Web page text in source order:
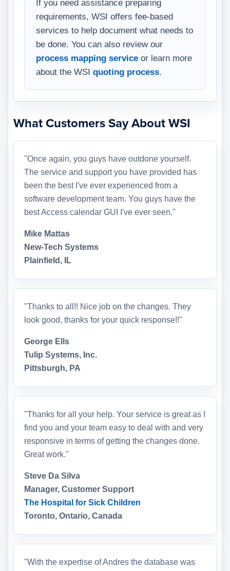
If you need assistance preparing
requirements, WSI offers fee-based
services to help document what needs to
be done. You can also review our
process mapping service or learn more
about the WSI quoting process
What Customers Say About WSI
"Once again, you guys have outdone yourself.
The service and support you have provided has
been the best I've ever experienced from a
software development team. You guys have the
best Access calendar GUI I've ever seen."
Mike Mattas
New-Tech Systems
Plainfield, IL
"Thanks to all!! Nice job on the changes. They
look good, thanks for your quick response!!"
George Ells
Tulip Systems, Inc.
Pittsburgh, PA
"Thanks for all your help. Your service is great as I
find you and your team easy to deal with and very
responsive in terms of getting the changes done.
Great work."
Steve Da Silva
Manager, Customer Support
The Hospital for Sick Children
Toronto, Ontario, Canada
"With the expertise of Andres the database was